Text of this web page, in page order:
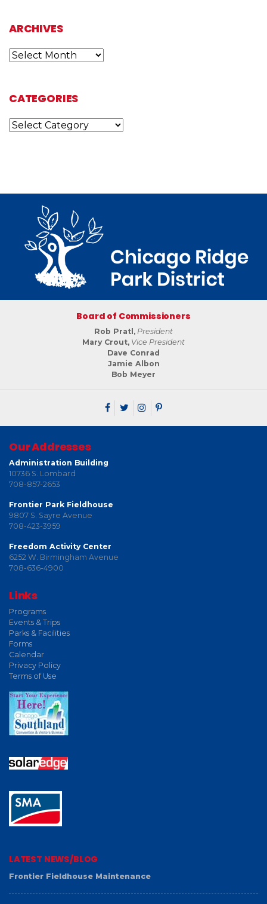
ARCHIVES
Archives
CATEGORIES
Categories
Board of Commissioners
Rob Pratl, President
Mary Crout, Vice President
Dave Conrad
Jamie Albon
Bob Meyer
Our Addresses
Administration Building
10736 S. Lombard
708-857-2653
Frontier Park Fieldhouse
9807 S. Sayre Avenue
708-423-3959
Freedom Activity Center
6252 W. Birmingham Avenue
708-636-4900
Links
Programs
Events & Trips
Parks & Facilities
Forms
Calendar
Privacy Policy
Terms of Use
LATEST NEWS/BLOG
Frontier Fieldhouse Maintenance